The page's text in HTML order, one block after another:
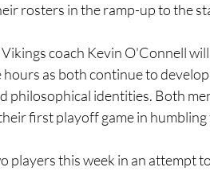
rosters in the ramp-up to the
coach Kevin O'Connell
as both continue to
philosophical identities. Both
first playoff game in humbling
players this week in an attempt